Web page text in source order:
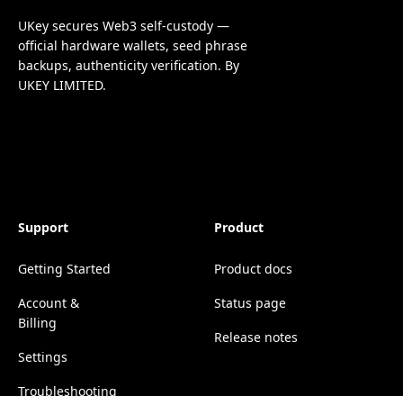
UKey secures Web3 self-custody —
official hardware wallets, seed phrase
backups, authenticity verification. By
UKEY LIMITED.
Support
Getting Started
Account &
Billing
Settings
Troubleshooting
Product
Product docs
Status page
Release notes